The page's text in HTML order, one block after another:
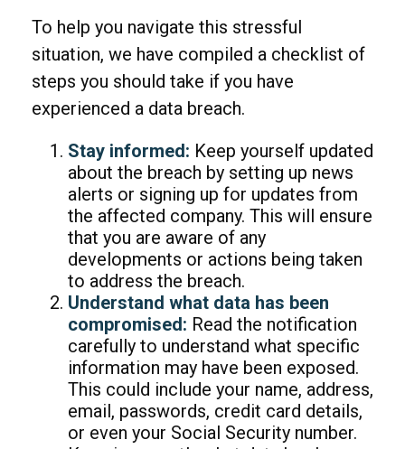
To help you navigate this stressful
situation, we have compiled a checklist of
steps you should take if you have
experienced a data breach.
Stay informed: Keep yourself updated
about the breach by setting up news
alerts or signing up for updates from
the affected company. This will ensure
that you are aware of any
developments or actions being taken
to address the breach.
Understand what data has been
compromised: Read the notification
carefully to understand what specific
information may have been exposed.
This could include your name, address,
email, passwords, credit card details,
or even your Social Security number.